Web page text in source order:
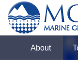
About